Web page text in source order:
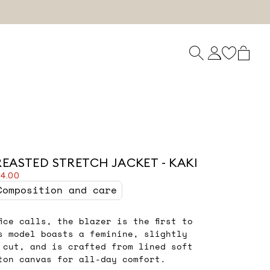
STRETCH JACKET - KAKI
and care
calls, the blazer is the first to
model boasts a feminine, slightly
and is crafted from lined soft
canvas for all-day comfort.